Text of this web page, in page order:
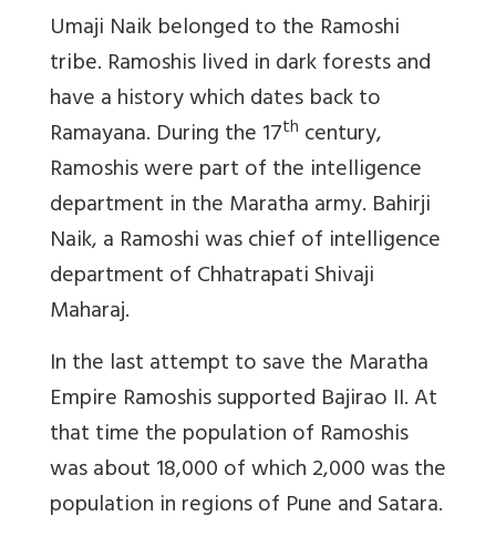
Umaji Naik belonged to the Ramoshi
tribe. Ramoshis lived in dark forests and
have a history which dates back to
Ramayana. During the 17th century,
Ramoshis were part of the intelligence
department in the Maratha army. Bahirji
Naik, a Ramoshi was chief of intelligence
department of Chhatrapati Shivaji
Maharaj.
In the last attempt to save the Maratha
Empire Ramoshis supported Bajirao II. At
that time the population of Ramoshis
was about 18,000 of which 2,000 was the
population in regions of Pune and Satara.